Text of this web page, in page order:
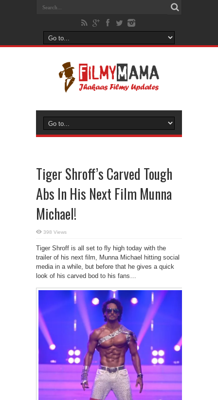
Tiger Shroff’s Carved Tough
Abs In His Next Film Munna
Michael!
398 Views
Tiger Shroff is all set to fly high today with the
trailer of his next film, Munna Michael hitting social
media in a while, but before that he gives a quick
look of his carved bod to his fans…